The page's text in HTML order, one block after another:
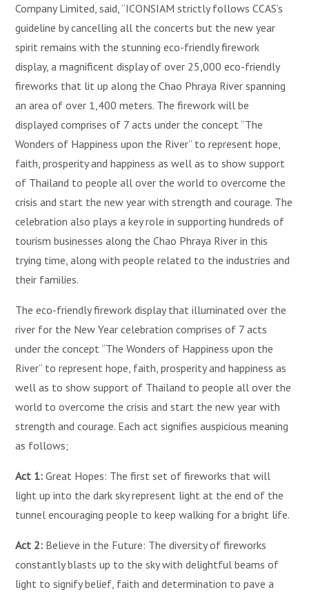
Company Limited, said, “ICONSIAM strictly follows CCAS’s
guideline by cancelling all the concerts but the new year
spirit remains with the stunning eco-friendly firework
display, a magnificent display of over 25,000 eco-friendly
fireworks that lit up along the Chao Phraya River spanning
an area of over 1,400 meters. The firework will be
displayed comprises of 7 acts under the concept “The
Wonders of Happiness upon the River” to represent hope,
faith, prosperity and happiness as well as to show support
of Thailand to people all over the world to overcome the
crisis and start the new year with strength and courage. The
celebration also plays a key role in supporting hundreds of
tourism businesses along the Chao Phraya River in this
trying time, along with people related to the industries and
their families.
The eco-friendly firework display that illuminated over the
river for the New Year celebration comprises of 7 acts
under the concept “The Wonders of Happiness upon the
River” to represent hope, faith, prosperity and happiness as
well as to show support of Thailand to people all over the
world to overcome the crisis and start the new year with
strength and courage. Each act signifies auspicious meaning
as follows;
Act 1: Great Hopes: The first set of fireworks that will
light up into the dark sky represent light at the end of the
tunnel encouraging people to keep walking for a bright life.
Act 2: Believe in the Future: The diversity of fireworks
constantly blasts up to the sky with delightful beams of
light to signify belief, faith and determination to pave a